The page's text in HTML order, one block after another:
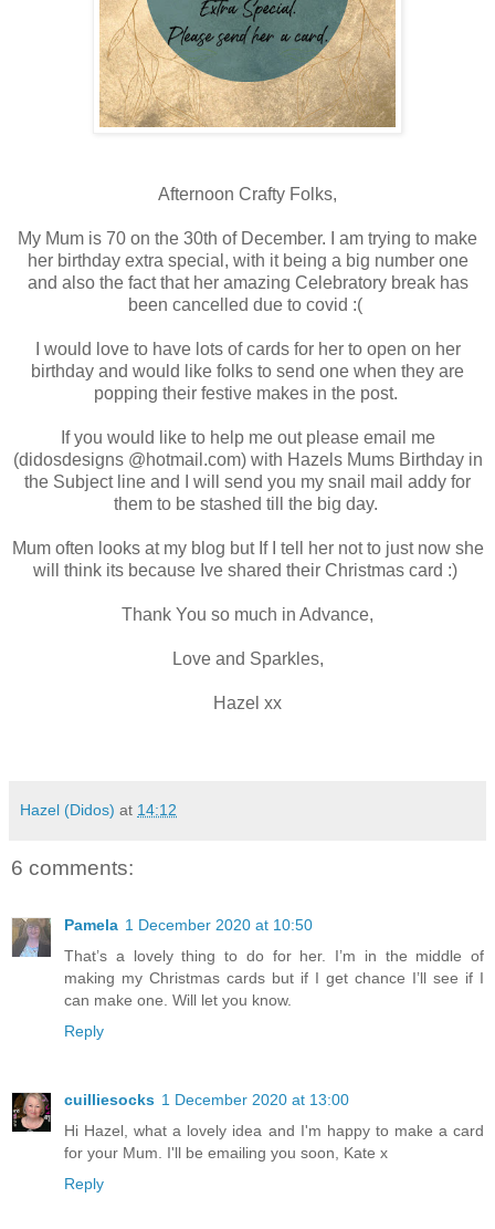
Afternoon Crafty Folks,
My Mum is 70 on the 30th of December. I am trying to make
her birthday extra special, with it being a big number one
and also the fact that her amazing Celebratory break has
been cancelled due to covid :(
I would love to have lots of cards for her to open on her
birthday and would like folks to send one when they are
popping their festive makes in the post.
If you would like to help me out please email me
(didosdesigns @hotmail.com) with Hazels Mums Birthday in
the Subject line and I will send you my snail mail addy for
them to be stashed till the big day.
Mum often looks at my blog but If I tell her not to just now she
will think its because Ive shared their Christmas card :)
Thank You so much in Advance,
Love and Sparkles,
Hazel xx
Hazel (Didos) at 14:12
6 comments:
Pamela 1 December 2020 at 10:50
That’s a lovely thing to do for her. I’m in the middle of
making my Christmas cards but if I get chance I’ll see if I
can make one. Will let you know.
Reply
cuilliesocks 1 December 2020 at 13:00
Hi Hazel, what a lovely idea and I'm happy to make a card
for your Mum. I'll be emailing you soon, Kate x
Reply